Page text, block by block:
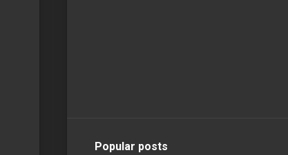
Popular posts